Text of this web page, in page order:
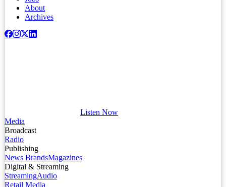
About
Archives
Listen Now
Media
Broadcast
Radio
Publishing
News BrandsMagazines
Digital & Streaming
StreamingAudio
Retail Media